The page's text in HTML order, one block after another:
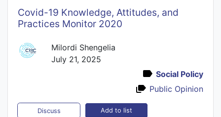
Covid-19 Knowledge, Attitudes, and
Practices Monitor 2020
Milordi Shengelia
July 21, 2025
Social Policy
Public Opinion
Discuss Add to list